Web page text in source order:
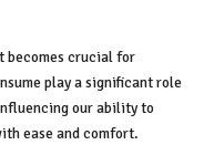
becomes crucial for
play a significant role
our ability to
ease and comfort.